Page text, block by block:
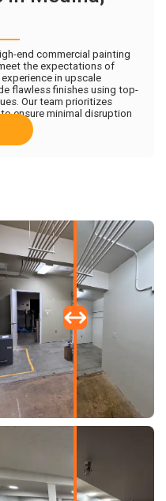
end commercial painting
the expectations of
in upscale
flawless finishes using top-
Our team prioritizes
ensure minimal disruption